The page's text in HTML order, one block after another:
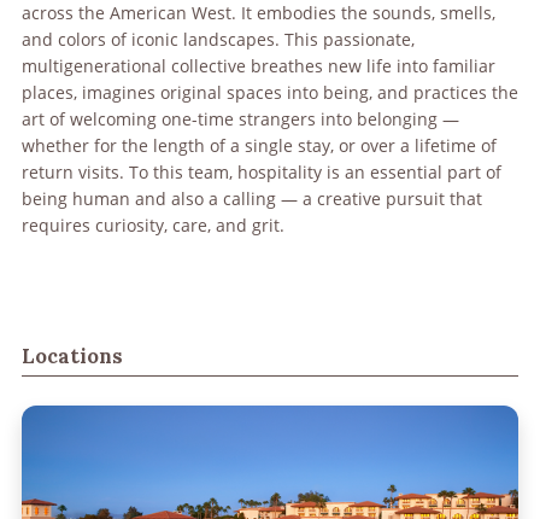
across the American West. It embodies the sounds, smells,
and colors of iconic landscapes. This passionate,
multigenerational collective breathes new life into familiar
places, imagines original spaces into being, and practices the
art of welcoming one-time strangers into belonging —
whether for the length of a single stay, or over a lifetime of
return visits. To this team, hospitality is an essential part of
being human and also a calling — a creative pursuit that
requires curiosity, care, and grit.
Locations